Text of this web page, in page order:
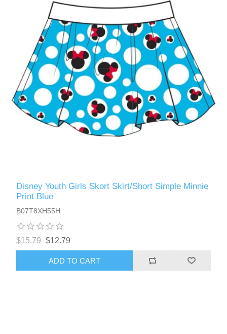
Disney Youth Girls Skort Skirt/Short Simple Minnie
Print Blue
B07T8XH55H
$15.79 $12.79
ADD TO CART